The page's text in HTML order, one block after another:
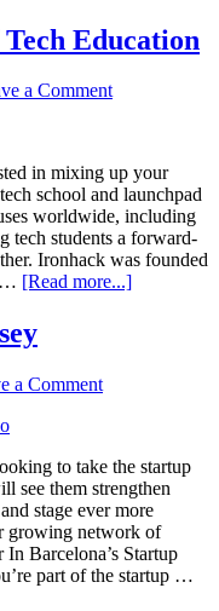
Education
a Comment
in mixing up your
school and launchpad
worldwide, including
tech students a forward-
Ironhack was founded
… [Read more...]
a Comment
to take the startup
see them strengthen
stage ever more
growing network of
Barcelona’s Startup
part of the startup …